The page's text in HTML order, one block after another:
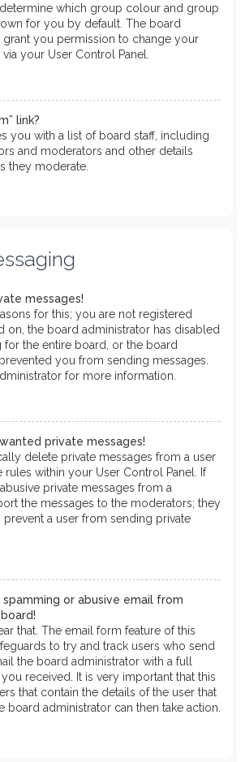
which group colour and group
for you by default. The board
grant you permission to change your
your User Control Panel.
link?
you with a list of board staff, including
and moderators and other details
they moderate.
messages!
for this; you are not registered
the board administrator has disabled
for the entire board, or the board
you from sending messages.
for more information.
private messages!
delete private messages from a user
rules within your User Control Panel. If
private messages from a
the messages to the moderators; they
a user from sending private
or abusive email from
that. The email form feature of this
to try and track users who send
the board administrator with a full
received. It is very important that this
that contain the details of the user that
board administrator can then take action.